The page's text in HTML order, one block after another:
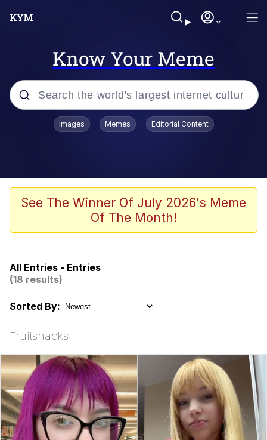
Know Your Meme
Popular searches
He Was Whipping Up Shit In A Kettle /
Boiling Poo In a Kettle
Neegy
Hoax
Evelyn Smith Smiling /
Evelynsmithhhhh Stare
My Father-In-Law Is A Builder / We
Can't, We Don't Know How To Do It
Jacob Batalon CEO of Sex
Images Memes Editorial Content
See The Winner Of July 2026's Meme
Of The Month!
All Entries - Entries
(18 results)
Sorted By:
Fruitsnacks